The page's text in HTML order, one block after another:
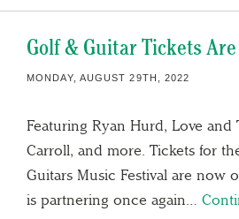
Golf & Guitar Tickets Are
MONDAY, AUGUST 29TH, 2022
Featuring Ryan Hurd, Love and
Carroll, and more. Tickets for
Guitars Music Festival are now
is partnering once again…